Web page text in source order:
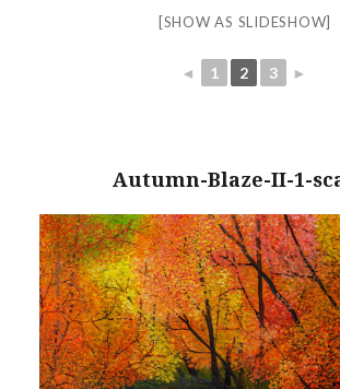
[SHOW AS SLIDESHOW]
◄ 1 2 3 ►
Autumn-Blaze-II-1-